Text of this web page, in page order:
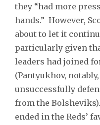
they “had more
hands.” However,
about to let it
particularly given
leaders had joined
(Pantyukhov,
unsuccessfully
from the
ended in the Reds’